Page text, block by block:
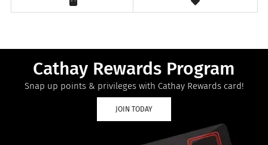
Cathay Rewards Program
Snap up points & privileges with Cathay Rewards card!
JOIN TODAY